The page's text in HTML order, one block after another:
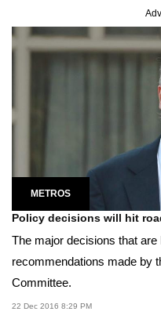
METROS
Policy decisions will hit
The major decisions that
recommendations made by
Committee.
22 Dec 2016 8:29 PM